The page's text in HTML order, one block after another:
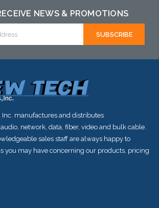
NEWS & PROMOTIONS
Inc. manufactures and distributes
network, data, fiber, video and bulk cable.
sales staff are always happy to
you may have concerning our products, pricing